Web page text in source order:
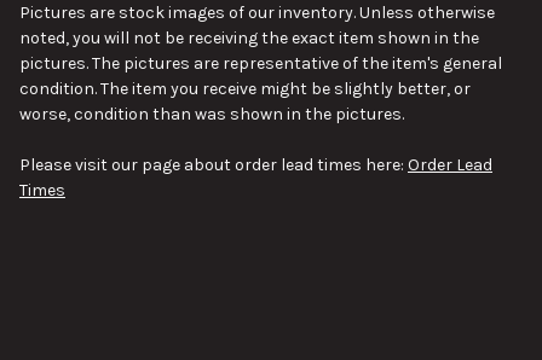
SELECTED
TO CART
Pictures are stock images of our inventory. Unless otherwise
noted, you will not be receiving the exact item shown in the
pictures. The pictures are representative of the item's general
condition. The item you receive might be slightly better, or
worse, condition than was shown in the pictures.
Please visit our page about order lead times here: Order Lead
Times